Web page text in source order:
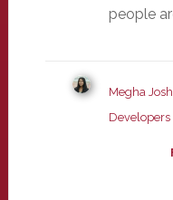
people
Megha
Developers